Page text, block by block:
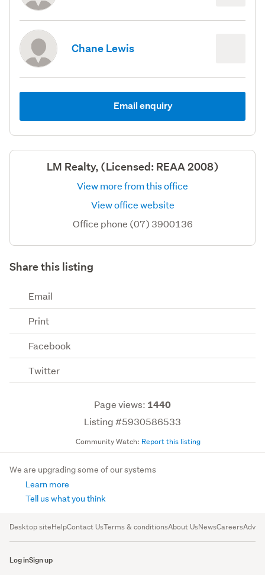
Chane Lewis
Email enquiry
LM Realty, (Licensed: REAA 2008)
View more from this office
View office website
Office phone (07) 3900136
Share this listing
Email
Print
Facebook
Twitter
Page views: 1440
Listing #5930586533
Community Watch: Report this listing
We are upgrading some of our systems
Learn more
Tell us what you think
Desktop siteHelpContact UsTerms & conditionsAbout UsNewsCareers
Log inSign up